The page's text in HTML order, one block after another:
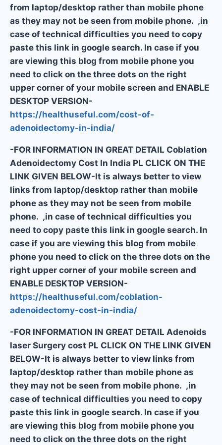
from laptop/desktop rather than mobile phone
as they may not be seen from mobile phone. ,in
case of technical difficulties you need to copy
paste this link in google search. In case if you
are viewing this blog from mobile phone you
need to click on the three dots on the right
upper corner of your mobile screen and ENABLE
DESKTOP VERSION-
https://healthuseful.com/cost-of-
adenoidectomy-in-india/
-FOR INFORMATION IN GREAT DETAIL Coblation
Adenoidectomy Cost In India PL CLICK ON THE
LINK GIVEN BELOW-It is always better to view
links from laptop/desktop rather than mobile
phone as they may not be seen from mobile
phone. ,in case of technical difficulties you
need to copy paste this link in google search. In
case if you are viewing this blog from mobile
phone you need to click on the three dots on the
right upper corner of your mobile screen and
ENABLE DESKTOP VERSION-
https://healthuseful.com/coblation-
adenoidectomy-cost-in-india/
-FOR INFORMATION IN GREAT DETAIL Adenoids
laser Surgery cost PL CLICK ON THE LINK GIVEN
BELOW-It is always better to view links from
laptop/desktop rather than mobile phone as
they may not be seen from mobile phone. ,in
case of technical difficulties you need to copy
paste this link in google search. In case if you
are viewing this blog from mobile phone you
need to click on the three dots on the right